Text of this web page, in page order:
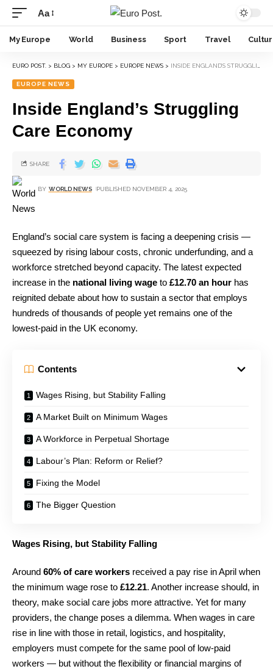
Aa
My Europe World Business Sport Travel
EURO POST. > BLOG > MY EUROPE > EUROPE NEWS > INSIDE ENGLAND’S STRUGGLING CARE ECONOMY
EUROPE NEWS
Inside England’s Struggling
Care Economy
BY WORLD NEWS PUBLISHED NOVEMBER 4, 2025
SHARE
England’s social care system is facing a deepening crisis —
squeezed by rising labour costs, chronic underfunding, and a
workforce stretched beyond capacity. The latest expected
increase in the national living wage to £12.70 an hour has
reignited debate about how to sustain a sector that employs
hundreds of thousands of people yet remains one of the
lowest-paid in the UK economy.
Contents
Wages Rising, but Stability Falling
A Market Built on Minimum Wages
A Workforce in Perpetual Shortage
Labour’s Plan: Reform or Relief?
Fixing the Model
The Bigger Question
Wages Rising, but Stability Falling
Around 60% of care workers received a pay rise in April when
the minimum wage rose to £12.21. Another increase should, in
theory, make social care jobs more attractive. Yet for many
providers, the change poses a dilemma. When wages in care
rise in line with those in retail, logistics, and hospitality,
employers must compete for the same pool of low-paid
workers — but without the flexibility or financial margins of